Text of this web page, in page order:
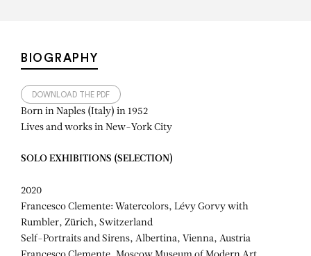
BIOGRAPHY
DOWNLOAD THE PDF
Born in Naples (Italy) in 1952
Lives and works in New-York City
SOLO EXHIBITIONS (SELECTION)
2020
Francesco Clemente: Watercolors, Lévy Gorvy with
Rumbler, Zürich, Switzerland
Self-Portraits and Sirens, Albertina, Vienna, Austria